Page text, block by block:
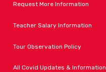
Request More Information
Teacher Salary Information
Tour Observation Policy
All Covid Updates & Information